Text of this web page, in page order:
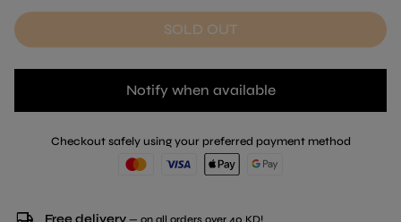
SOLD OUT
Notify when available
Checkout safely using your preferred payment method
Free delivery — on all orders over 40 KD!